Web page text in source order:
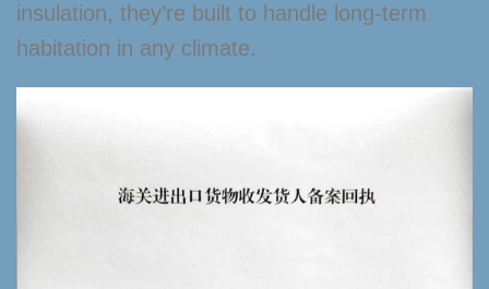
insulation, they’re built to handle long-term
habitation in any climate.